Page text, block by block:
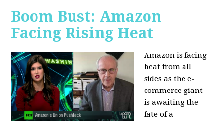
Boom Bust: Amazon
Facing Rising Heat
Amazon is facing
heat from all
sides as the e-
commerce giant
is awaiting the
fate of a